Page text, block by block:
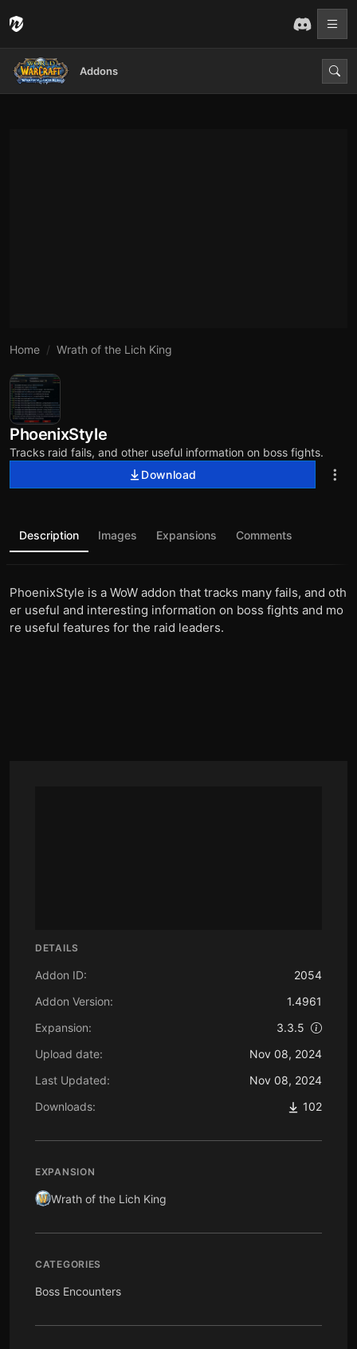
Addons
Home Wrath of the Lich King
PhoenixStyle
Tracks raid fails, and other useful information on boss fights.
Download
DETAILS
Addon ID:
2054
Addon Version:
1.4961
Expansion:
3.3.5
Upload date:
Nov 08, 2024
Last Updated:
Nov 08, 2024
Downloads:
102
EXPANSION
Wrath of the Lich King
CATEGORIES
Boss Encounters
Description Images Expansions Comments
PhoenixStyle is a WoW addon that tracks many fails, and oth
er useful and interesting information on boss fights and mo
re useful features for the raid leaders.